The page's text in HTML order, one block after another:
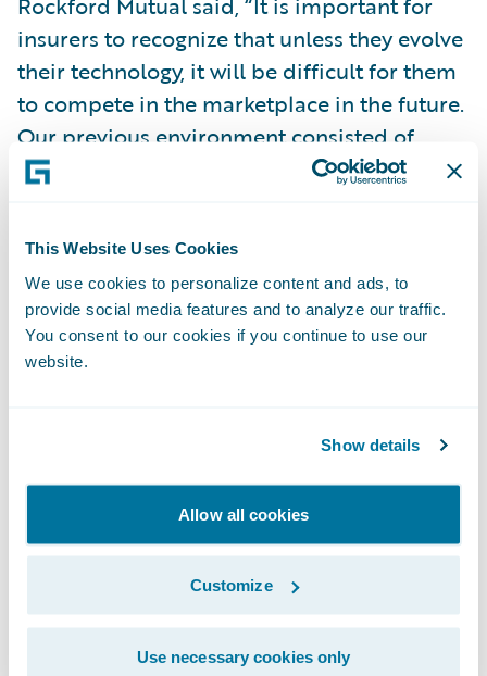
This Website Uses Cookies
We use cookies to personalize content and ads, to
provide social media features and to analyze our traffic.
You consent to our cookies if you continue to use our
website.
Show details
Allow all cookies
Customize
Use necessary cookies only
insurers to recognize that unless they evolve
their technology, it will be difficult for them
to compete in the marketplace in the future.
Our previous environment consisted of
disparate systems and processes that
market.”
“The all-in-one nature of InsuranceNow and
the implementation process faster and less
successful project,” continued Hanby.
“Feedback from our users has been positive
so far; they really like the system’s
intuitiveness and the new features and
functionality available to them.”